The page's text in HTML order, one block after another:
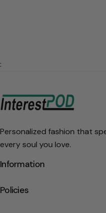
:
Personalized fashion that
every soul you love.
Information
Policies